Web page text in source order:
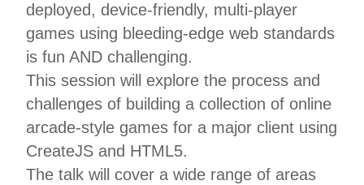
deployed, device-friendly, multi-player
games using bleeding-edge web standards
is fun AND challenging.
This session will explore the process and
challenges of building a collection of online
arcade-style games for a major client using
CreateJS and HTML5.
The talk will cover a wide range of areas